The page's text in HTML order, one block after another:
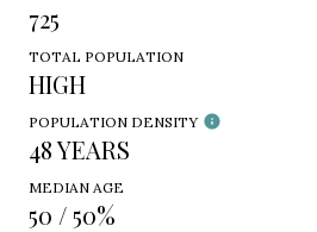
725
TOTAL POPULATION
HIGH
POPULATION DENSITY
48 YEARS
MEDIAN AGE
50 / 50%